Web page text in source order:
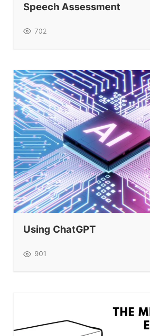
Teaching Resources
ELT Publishers
ELT Apps
Coursebooks
ELT Ed Tech
People in ELT
Schools & Courses
Books & Journals
Teacher Training & PD
Conf. & Events
Resources
Prompt Generators
Vocabulary Size Test
Speech Assessment
702
Using ChatGPT
901